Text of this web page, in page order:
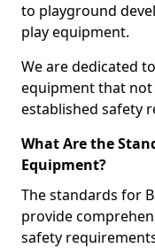
to playground
play equipment.
We are dedicated
equipment that not
established safety
What Are the
Equipment?
The standards for
provide
safety